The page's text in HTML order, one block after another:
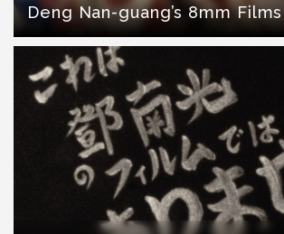
Deng Nan-guang’s 8mm Films